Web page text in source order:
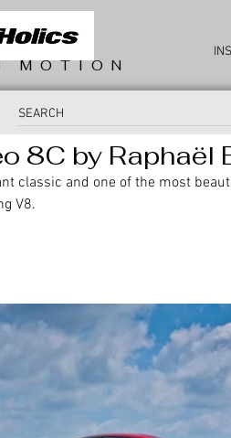
MOTION
8C by Raphaël
classic and one of the most
V8.